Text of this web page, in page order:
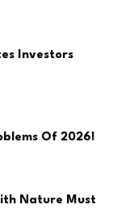
Investors
Of 2026!
Nature Must